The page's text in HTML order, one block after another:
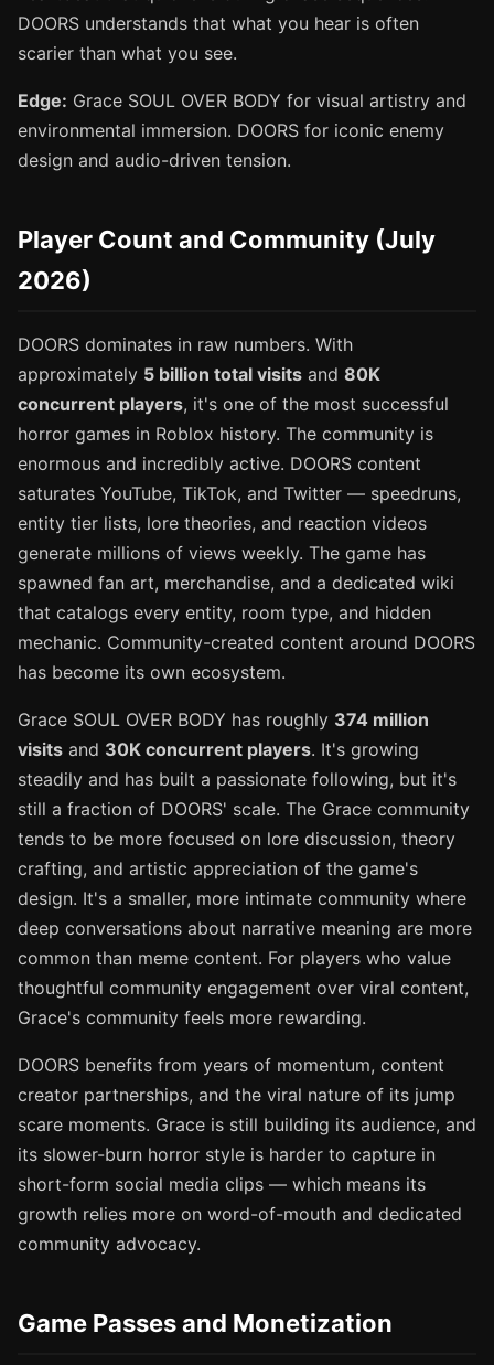
DOORS understands that what you hear is often
scarier than what you see.
Edge: Grace SOUL OVER BODY for visual artistry and
environmental immersion. DOORS for iconic enemy
design and audio-driven tension.
Player Count and Community (July
2026)
DOORS dominates in raw numbers. With
approximately 5 billion total visits and 80K
concurrent players, it's one of the most successful
horror games in Roblox history. The community is
enormous and incredibly active. DOORS content
saturates YouTube, TikTok, and Twitter — speedruns,
entity tier lists, lore theories, and reaction videos
generate millions of views weekly. The game has
spawned fan art, merchandise, and a dedicated wiki
that catalogs every entity, room type, and hidden
mechanic. Community-created content around DOORS
has become its own ecosystem.
Grace SOUL OVER BODY has roughly 374 million
visits and 30K concurrent players. It's growing
steadily and has built a passionate following, but it's
still a fraction of DOORS' scale. The Grace community
tends to be more focused on lore discussion, theory
crafting, and artistic appreciation of the game's
design. It's a smaller, more intimate community where
deep conversations about narrative meaning are more
common than meme content. For players who value
thoughtful community engagement over viral content,
Grace's community feels more rewarding.
DOORS benefits from years of momentum, content
creator partnerships, and the viral nature of its jump
scare moments. Grace is still building its audience, and
its slower-burn horror style is harder to capture in
short-form social media clips — which means its
growth relies more on word-of-mouth and dedicated
community advocacy.
Game Passes and Monetization